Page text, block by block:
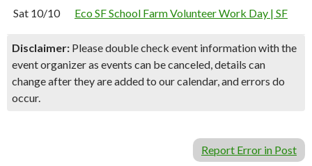
Sat 10/10
Eco SF School Farm Volunteer Work Day | SF
Disclaimer: Please double check event information with the
event organizer as events can be canceled, details can
change after they are added to our calendar, and errors do
occur.
Report Error in Post